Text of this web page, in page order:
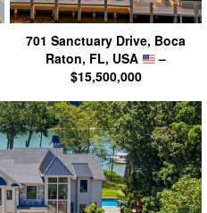
701 Sanctuary Drive, Boca
Raton, FL, USA
–
$15,500,000